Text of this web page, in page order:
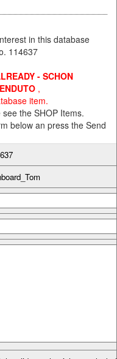
in this database
114637
- SCHON
,
item.
the SHOP Items.
below an press the Send